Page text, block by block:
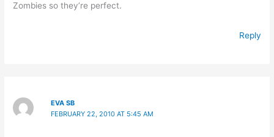
Zombies so they’re perfect.
Reply
EVA SB
FEBRUARY 22, 2010 AT 5:45 AM